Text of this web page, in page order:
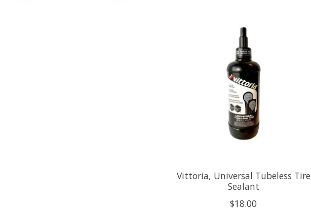
Vittoria, Universal Tubeless Tire
Sealant
$18.00